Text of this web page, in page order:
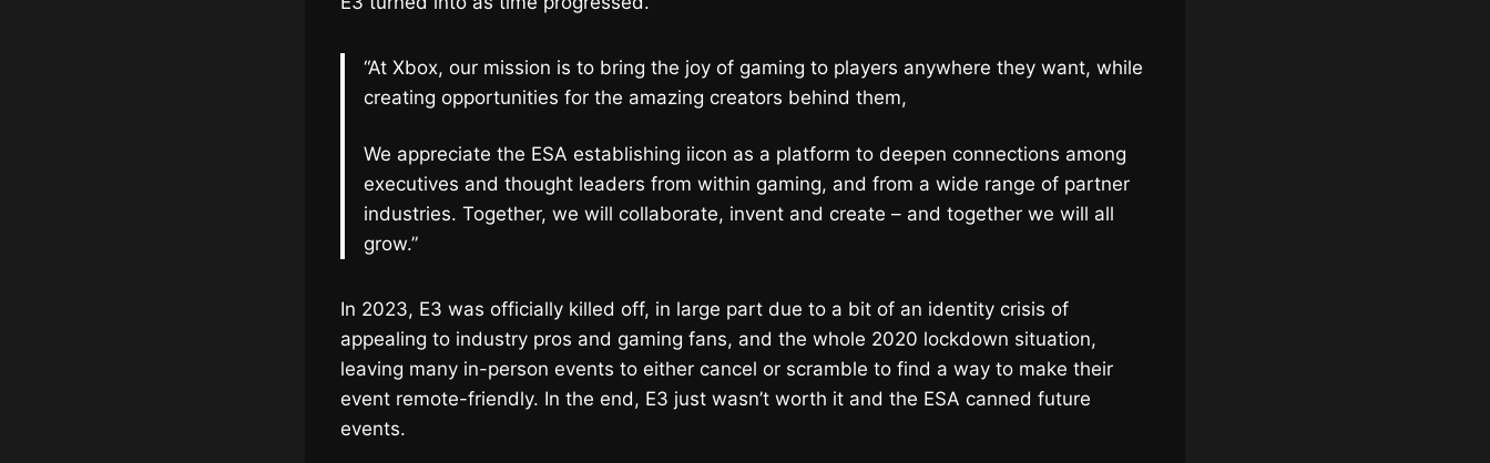
“At Xbox, our mission is to bring the joy of gaming to players anywhere they want, while
creating opportunities for the amazing creators behind them,
We appreciate the ESA establishing iicon as a platform to deepen connections among
executives and thought leaders from within gaming, and from a wide range of partner
industries. Together, we will collaborate, invent and create – and together we will all
grow.”
In 2023, E3 was officially killed off, in large part due to a bit of an identity crisis of
appealing to industry pros and gaming fans, and the whole 2020 lockdown situation,
leaving many in-person events to either cancel or scramble to find a way to make their
event remote-friendly. In the end, E3 just wasn’t worth it and the ESA canned future
events.